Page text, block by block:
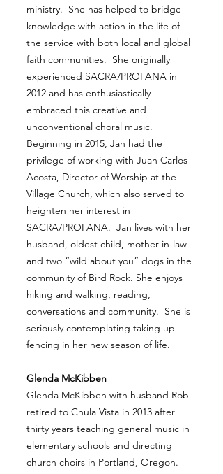
ministry. She has helped to bridge
knowledge with action in the life of
the service with both local and global
faith communities. She originally
experienced SACRA/PROFANA in
2012 and has enthusiastically
embraced this creative and
unconventional choral music.
Beginning in 2015, Jan had the
privilege of working with Juan Carlos
Acosta, Director of Worship at the
Village Church, which also served to
heighten her interest in
SACRA/PROFANA. Jan lives with her
husband, oldest child, mother-in-law
and two “wild about you” dogs in the
community of Bird Rock. She enjoys
hiking and walking, reading,
conversations and community. She is
seriously contemplating taking up
fencing in her new season of life.
Glenda McKibben
Glenda McKibben with husband Rob
retired to Chula Vista in 2013 after
thirty years teaching general music in
elementary schools and directing
church choirs in Portland, Oregon.